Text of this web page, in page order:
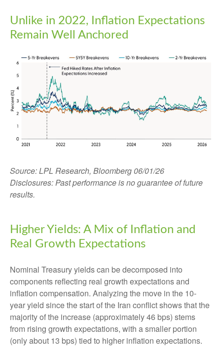
Unlike in 2022, Inflation Expectations
Remain Well Anchored
Source: LPL Research, Bloomberg 06/01/26
Disclosures: Past performance is no guarantee of future
results.
Higher Yields: A Mix of Inflation and
Real Growth Expectations
Nominal Treasury yields can be decomposed into
components reflecting real growth expectations and
inflation compensation. Analyzing the move in the 10-
year yield since the start of the Iran conflict shows that the
majority of the increase (approximately 46 bps) stems
from rising growth expectations, with a smaller portion
(only about 13 bps) tied to higher inflation expectations.